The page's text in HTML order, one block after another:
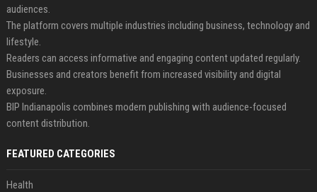
audiences.
The platform covers multiple industries including business, technology and
lifestyle.
Readers can access informative and engaging content updated regularly.
Businesses and creators benefit from increased visibility and digital
exposure.
BIP Indianapolis combines modern publishing with audience-focused
content distribution.
FEATURED CATEGORIES
Health